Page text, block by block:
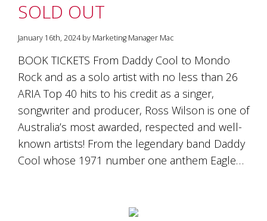
SOLD OUT
January 16th, 2024 by Marketing Manager Mac
BOOK TICKETS From Daddy Cool to Mondo
Rock and as a solo artist with no less than 26
ARIA Top 40 hits to his credit as a singer,
songwriter and producer, Ross Wilson is one of
Australia’s most awarded, respected and well-
known artists! From the legendary band Daddy
Cool whose 1971 number one anthem Eagle…